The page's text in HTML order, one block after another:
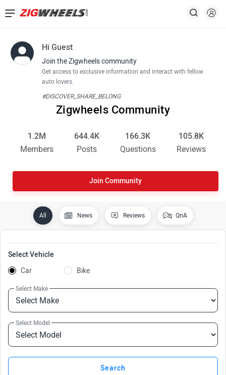
Hi Guest
Join the Zigwheels community
Get access to exclusive information and interact with fellow
auto lovers.
#DISCOVER_SHARE_BELONG
Zigwheels Community
1.2M
Members
644.4K
Posts
166.3K
Questions
105.8K
Reviews
Join Community
All News Reviews QnA
Select Vehicle
Car
Bike
Select Make
Select Model